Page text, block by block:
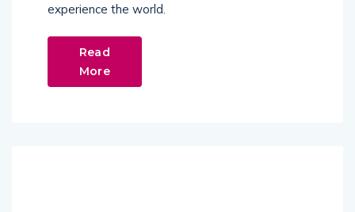
experience the world.
Read
More